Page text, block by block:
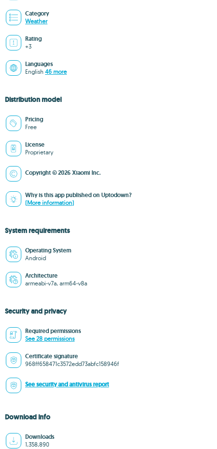
Category
Weather
Rating
+3
Languages
English 46 more
Distribution model
Pricing
Free
License
Proprietary
Copyright © 2026 Xiaomi Inc.
Why is this app published on Uptodown?
(More information)
System requirements
Operating System
Android
Architecture
armeabi-v7a, arm64-v8a
Security and privacy
Required permissions
See 28 permissions
Certificate signature
968ff658471c3572edd73abfc158946f
See security and antivirus report
Download info
Downloads
1,358,890